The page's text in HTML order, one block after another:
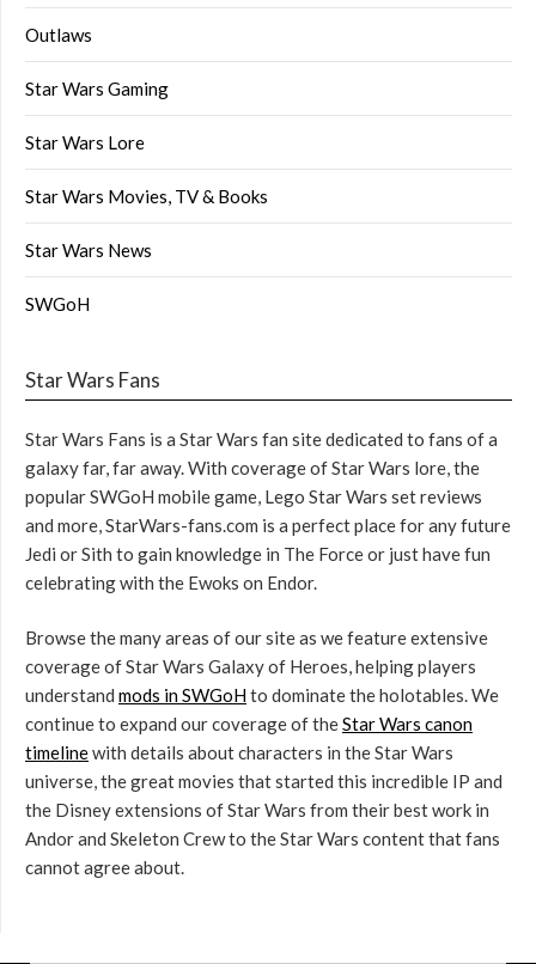
Outlaws
Star Wars Gaming
Star Wars Lore
Star Wars Movies, TV & Books
Star Wars News
SWGoH
Star Wars Fans
Star Wars Fans is a Star Wars fan site dedicated to fans of a
galaxy far, far away. With coverage of Star Wars lore, the
popular SWGoH mobile game, Lego Star Wars set reviews
and more, StarWars-fans.com is a perfect place for any future
Jedi or Sith to gain knowledge in The Force or just have fun
celebrating with the Ewoks on Endor.
Browse the many areas of our site as we feature extensive
coverage of Star Wars Galaxy of Heroes, helping players
understand mods in SWGoHto dominate the holotables. We
continue to expand our coverage of theStar Wars canon
timelinewith details about characters in the Star Wars
universe, the great movies that started this incredible IP and
the Disney extensions of Star Wars from their best work in
Andor and Skeleton Crew to the Star Wars content that fans
cannot agree about.